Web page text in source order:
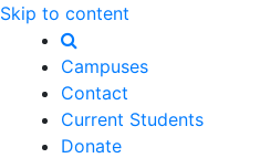
Skip to content
Campuses
Contact
Current Students
Donate